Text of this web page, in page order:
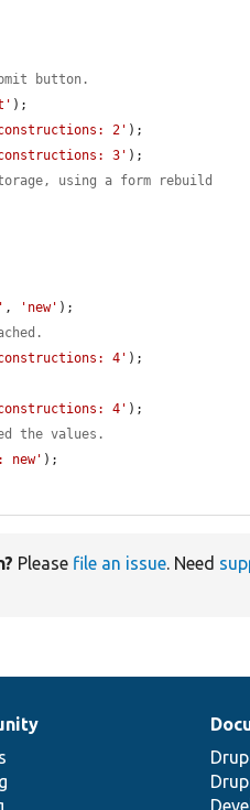
button.
);
2' );
3' );
using a form rebuild
, 'new' );
4' );
4' );
the values.
new' );
Please file an issue. Need